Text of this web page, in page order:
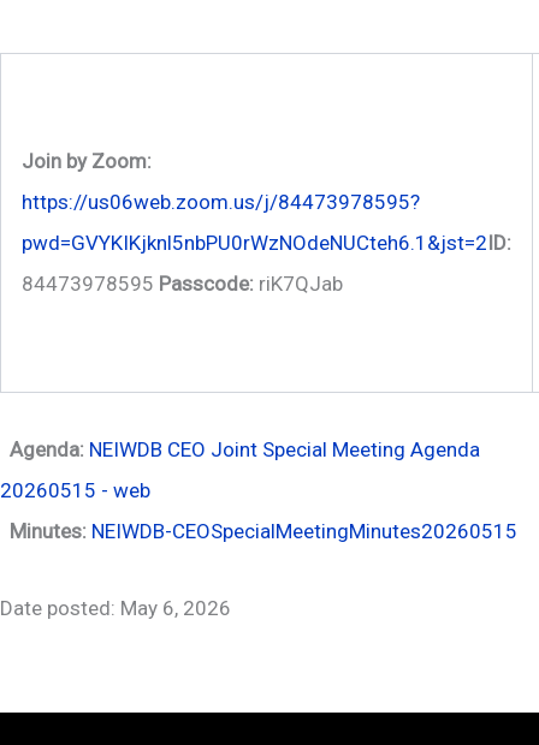
Join by Zoom:
https://us06web.zoom.us/j/84473978595?
pwd=GVYKIKjknl5nbPU0rWzNOdeNUCteh6.1&jst=2ID:
84473978595 Passcode: riK7QJab
Agenda: NEIWDB CEO Joint Special Meeting Agenda
20260515 - web
Minutes: NEIWDB-CEOSpecialMeetingMinutes20260515
Date posted: May 6, 2026